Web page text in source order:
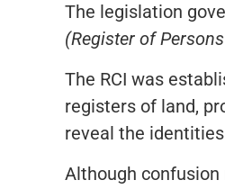
The legislation
(Register of
The RCI was
registers of land,
reveal the
Although